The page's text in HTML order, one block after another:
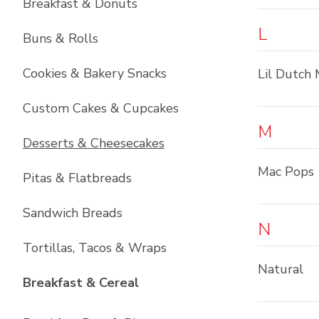
Breakfast & Donuts
Buns & Rolls
Cookies & Bakery Snacks
Custom Cakes & Cupcakes
Desserts & Cheesecakes
Pitas & Flatbreads
Sandwich Breads
Tortillas, Tacos & Wraps
Breakfast & CerealList with
L
Lil Dutch
M
Mac Pops
N
Natural